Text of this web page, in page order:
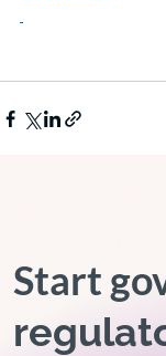
Start